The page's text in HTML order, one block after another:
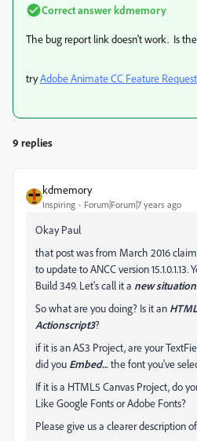
Correct answerkdmemory
The bug report link doesn't work. Is
tryAdobe Animate CC Feature
9 replies
kdmemory
Inspiring Forum|Forum|7 years ago
Okay Paul
that post was from March 2016
to update to ANCC version 15.1.0.1.13.
Build 349. Let's call it a new situation.
So what are you doing? Is it an
Actionscript3?
if it is an AS3 Project, are your
did you Embed... the font you've
If it is a HTML5 Canvas Project, do
Like Google Fonts or Adobe Fonts?
Please give us a clearer description